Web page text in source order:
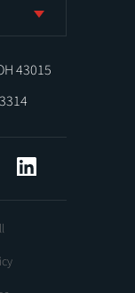
43015
Tiktok